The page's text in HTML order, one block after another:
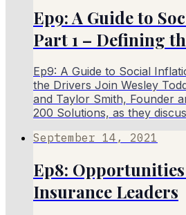
Ep9: A Guide to
Part 1 – Defining
Ep9: A Guide to Social
the Drivers Join Wesley
and Taylor Smith, Founder
200 Solutions, as they
September 14, 2021
Ep8:
Insurance Leaders